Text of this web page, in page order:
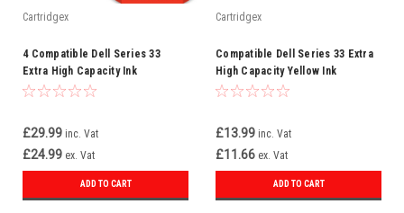
Cartridgex
4 Compatible Dell Series 33
Extra High Capacity Ink
Cartridge Full Set
£29.99 inc. Vat
£24.99 ex. Vat
ADD TO CART
Cartridgex
Compatible Dell Series 33 Extra
High Capacity Yellow Ink
Cartridge (592-11815)
£13.99 inc. Vat
£11.66 ex. Vat
ADD TO CART